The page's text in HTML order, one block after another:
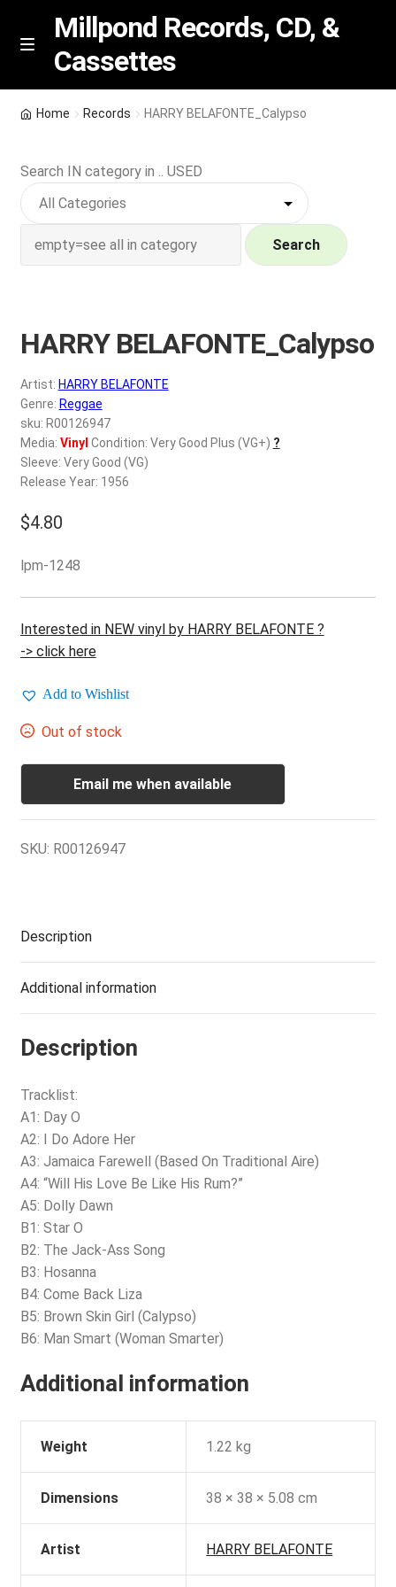
Skip
Skip
M
n
u
Millpond Records, CD, &
Cassettes
Featured
NEW Vinyl & CDs
a
u
Wishlist –
My account
REGISTER
Login
$0.00
Home Records HARRY BELAFONTE_Calypso
Search IN category in .. USED
Search
HARRY BELAFONTE_Calypso
Artist: HARRY BELAFONTE
Genre: Reggae
sku: R00126947
Media: Vinyl Condition: Very Good Plus (VG+) ?
Sleeve: Very Good (VG)
Release Year: 1956
$4.80
lpm-1248
Interested in NEW vinyl by HARRY BELAFONTE ?
-> click here
Add to Wishlist
Out of stock
Email me when available
SKU: R00126947
Description
Additional information
Description
Tracklist:
A1: Day O
A2: I Do Adore Her
A3: Jamaica Farewell (Based On Traditional Aire)
A4: “Will His Love Be Like His Rum?”
A5: Dolly Dawn
B1: Star O
B2: The Jack-Ass Song
B3: Hosanna
B4: Come Back Liza
B5: Brown Skin Girl (Calypso)
B6: Man Smart (Woman Smarter)
Additional information
Weight 1.22 kg
Dimensions 38 × 38 × 5.08 cm
Artist HARRY BELAFONTE